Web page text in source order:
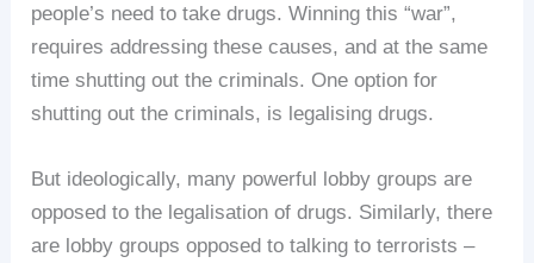
people’s need to take drugs. Winning this “war”,
requires addressing these causes, and at the same
time shutting out the criminals. One option for
shutting out the criminals, is legalising drugs.
But ideologically, many powerful lobby groups are
opposed to the legalisation of drugs. Similarly, there
are lobby groups opposed to talking to terrorists –